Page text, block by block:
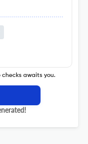
checks awaits you.